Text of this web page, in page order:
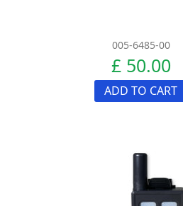
005-6485-00
£ 50.00
ADD TO CART